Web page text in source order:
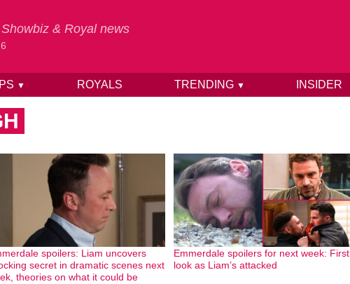
& Royal news
▼ ROYALS TRENDING ▼ INSIDER
spoilers: Liam uncovers
secret in dramatic scenes next
theories on what it could be
Emmerdale spoilers for next week: First
look as Liam’s attacked